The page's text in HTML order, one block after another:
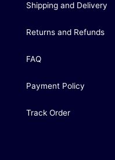
Shipping and Delivery
Returns and Refunds
FAQ
Payment Policy
Track Order